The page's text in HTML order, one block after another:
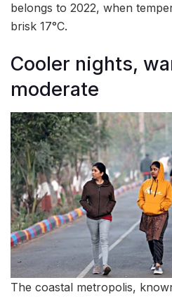
belongs to 2022, when
brisk 17°C.
Cooler nights,
moderate
The coastal metropolis,